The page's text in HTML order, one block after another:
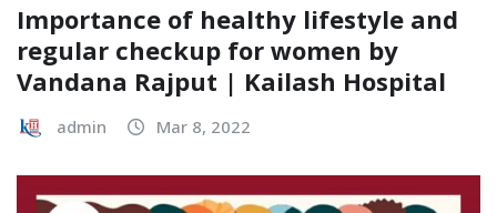
Importance of healthy lifestyle and
regular checkup for women by
Vandana Rajput | Kailash Hospital
admin Mar 8, 2022